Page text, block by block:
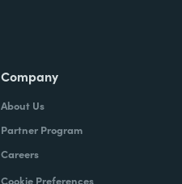
Company
About Us
Partner Program
Careers
Cookie Preferences